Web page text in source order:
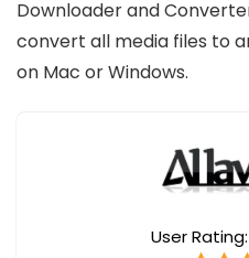
Downloader and
convert all media files to
on Mac or Windows.
User Rating: